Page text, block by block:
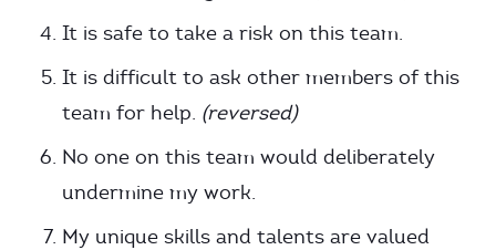
It is safe to take a risk on this team.
It is difficult to ask other members of this
team for help. (reversed)
No one on this team would deliberately
undermine my work.
My unique skills and talents are valued